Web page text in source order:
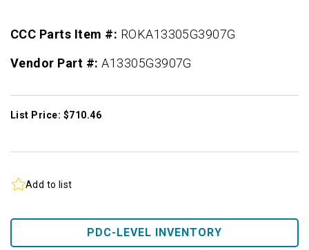
CCC Parts Item #: ROKA13305G3907G
Vendor Part #:A13305G3907G
List Price: $710.46
Add to list
PDC-LEVEL INVENTORY